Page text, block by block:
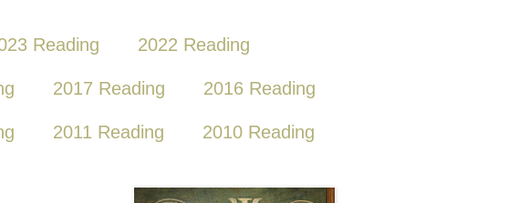
Reading 2022 Reading
2017 Reading 2016 Reading
2011 Reading 2010 Reading